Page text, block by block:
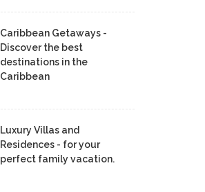
Caribbean Getaways -
Discover the best
destinations in the
Caribbean
Luxury Villas and
Residences - for your
perfect family vacation.